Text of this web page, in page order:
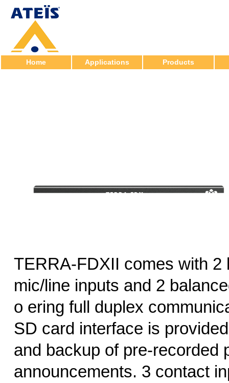
Home Applications Products
TERRA-FDXII comes with 2
mic/line inputs and 2
o ering full duplex
SD card interface is
and backup of pre-recorded
announcements. 3 contact